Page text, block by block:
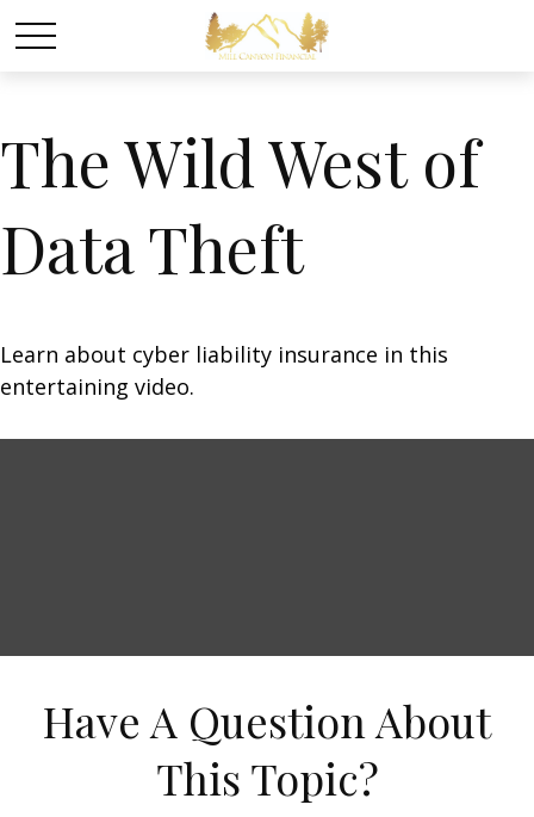
The Wild West of
Data Theft
Learn about cyber liability insurance in this
entertaining video.
Have A Question About
This Topic?